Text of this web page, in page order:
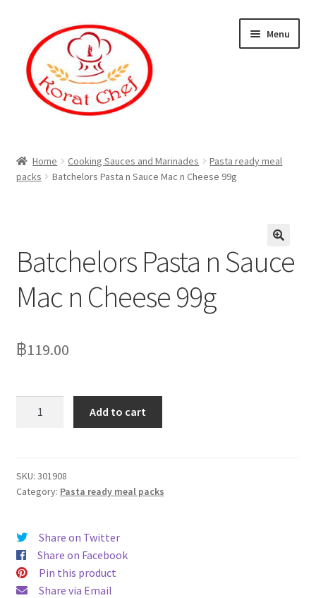
navigation
content
Menu
Cart
Checkout
Contact Information
Home Cooking Sauces and Marinades
Pasta ready meal
packs
Batchelors Pasta n Sauce Mac n Cheese 99g
Batchelors Pasta n Sauce
Mac n Cheese 99g
฿119.00
Mac
n
quantity
Add to cart
SKU: 301908
Category: Pasta ready meal packs
Share on Twitter
Share on Facebook
Pin this product
Share via Email